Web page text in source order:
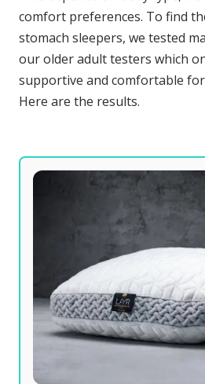
comfort preferences. To find
stomach sleepers, we tested
our older adult testers which
supportive and comfortable
Here are the results.